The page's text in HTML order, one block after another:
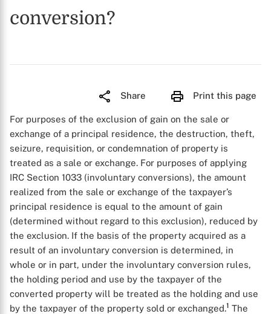
conversion?
Share Print this page
For purposes of the exclusion of gain on the sale or
exchange of a principal residence, the destruction, theft,
seizure, requisition, or condemnation of property is
treated as a sale or exchange. For purposes of applying
IRC Section 1033 (involuntary conversions), the amount
realized from the sale or exchange of the taxpayer’s
principal residence is equal to the amount of gain
(determined without regard to this exclusion), reduced by
the exclusion. If the basis of the property acquired as a
result of an involuntary conversion is determined, in
whole or in part, under the involuntary conversion rules,
the holding period and use by the taxpayer of the
converted property will be treated as the holding and use
by the taxpayer of the property sold or exchanged.1 The